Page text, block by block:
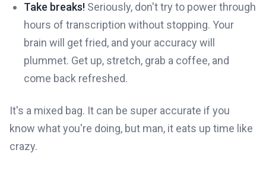
Take breaks! Seriously, don't try to power through
hours of transcription without stopping. Your
brain will get fried, and your accuracy will
plummet. Get up, stretch, grab a coffee, and
come back refreshed.
It's a mixed bag. It can be super accurate if you
know what you're doing, but man, it eats up time like
crazy.